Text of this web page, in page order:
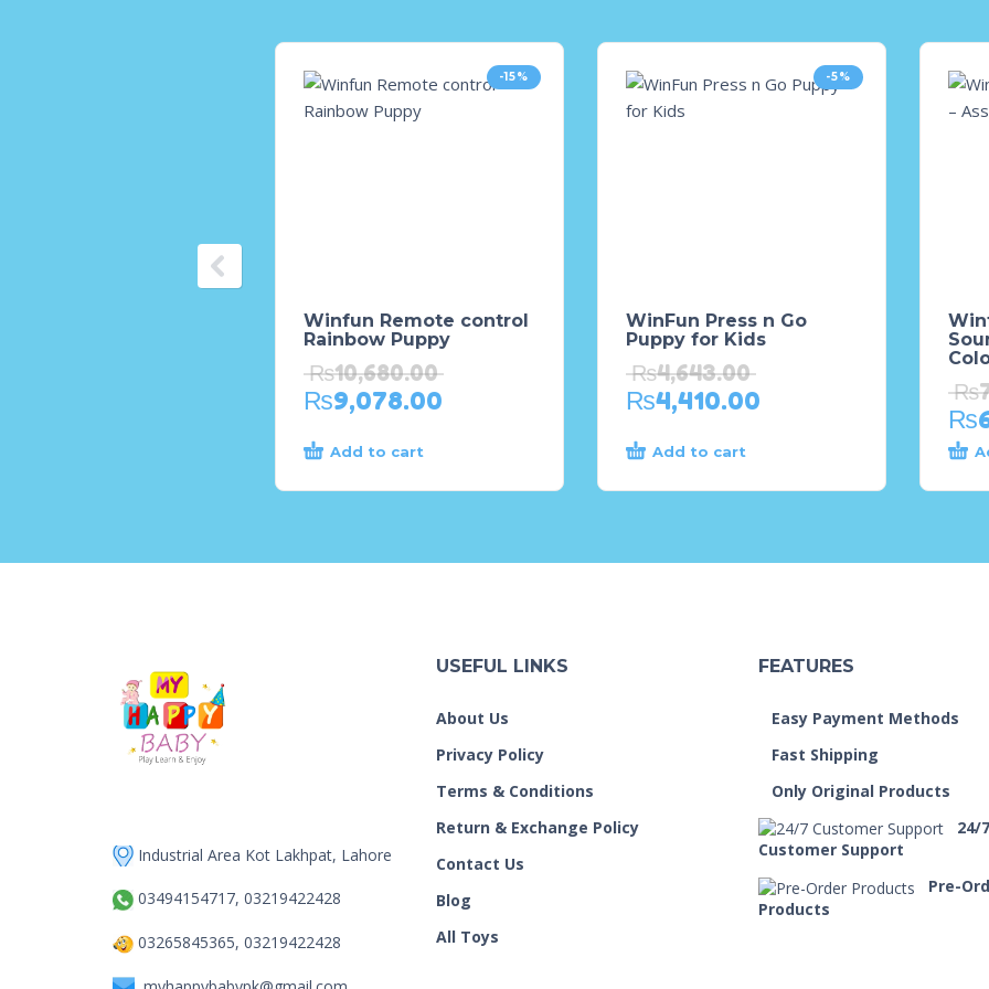
-15%
Winfun Remote control
Rainbow Puppy
₨10,680.00
₨9,078.00
Add to cart
-5%
WinFun Press n Go
Puppy for Kids
₨4,643.00
₨4,410.00
Add to cart
₨
₨
Industrial Area Kot Lakhpat, Lahore
03494154717, 03219422428
03265845365, 03219422428
USEFUL LINKS
About Us
Privacy Policy
Terms & Conditions
Return & Exchange Policy
Contact Us
Blog
All Toys
FEATURES
Easy Payment Methods
Fast Shipping
Only Original Products
24/7
Customer Support
Pre-
Products